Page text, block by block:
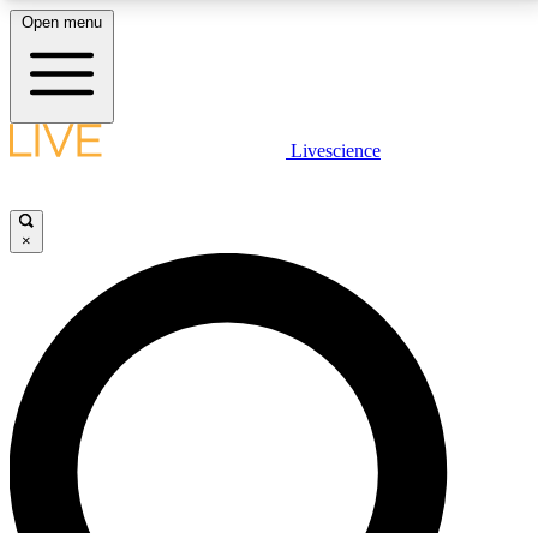
LIVE SCIENCE PLUS
JOIN FREE
LIVE SCIENCE PRO
Unlimited access to our exclusive features, expert analysis and in-depth
interviews, all ad-free
Open menu
Livescience
×